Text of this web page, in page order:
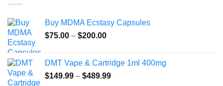
Buy MDMA Ecstasy Capsules
$75.00 – $200.00Price
through
$200.00
DMT Vape & Cartridge 1ml 400mg
$149.99 – $489.99Price